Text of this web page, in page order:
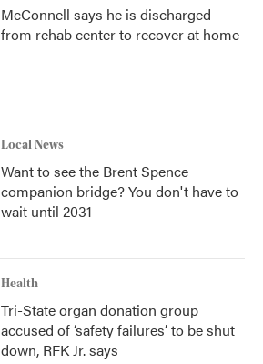
McConnell says he is discharged
from rehab center to recover at home
Local News
Want to see the Brent Spence
companion bridge? You don't have to
wait until 2031
Health
Tri-State organ donation group
accused of ‘safety failures’ to be shut
down, RFK Jr. says